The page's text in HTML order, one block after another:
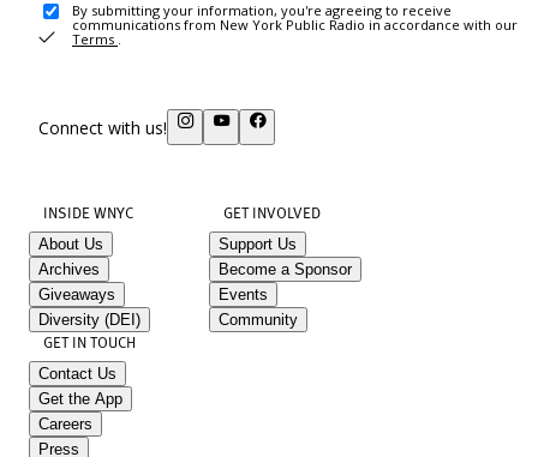
By submitting your information, you're agreeing to receive
communications from New York Public Radio in accordance with our
Terms .
Connect with us!
INSIDE WNYC
About Us
Archives
Giveaways
Diversity (DEI)
GET INVOLVED
Support Us
Become a Sponsor
Events
Community
GET IN TOUCH
Contact Us
Get the App
Careers
Press